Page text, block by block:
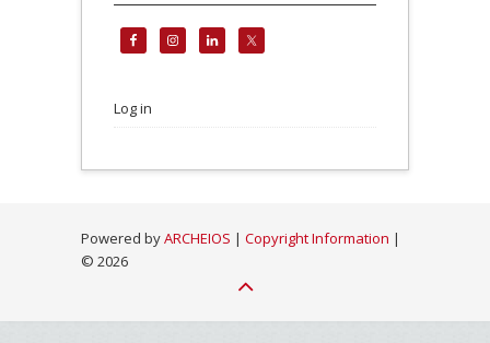
Log in
Powered byARCHEIOS | Copyright Information |
© 2026